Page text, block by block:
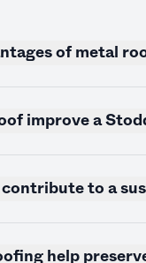
of metal
improve a
to a
help